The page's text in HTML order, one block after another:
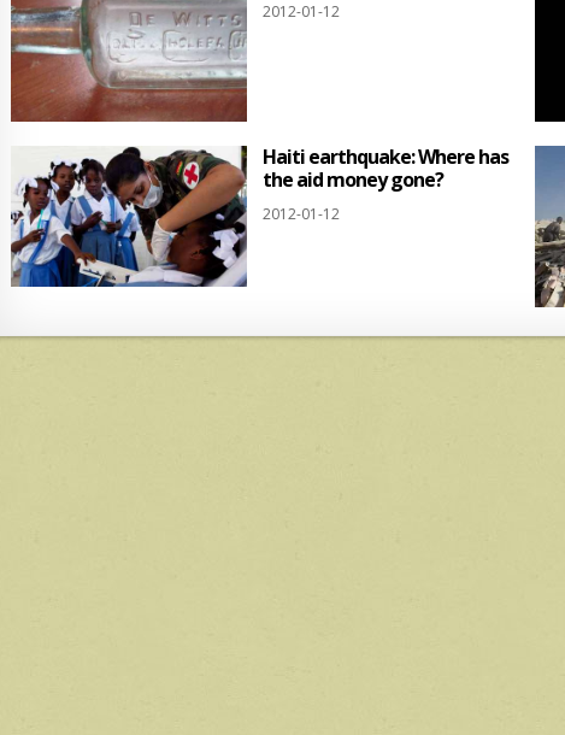
2012-01-12
Haiti earthquake: Where has
the aid money gone?
2012-01-12